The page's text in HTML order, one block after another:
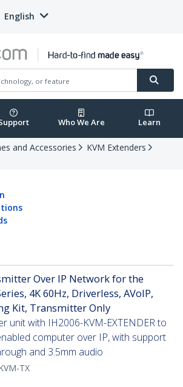
English
Who We Are Learn
and Accessories
KVM Extenders
Over IP Network for the
4K 60Hz, Driverless, AVoIP,
Kit, Transmitter Only
unit with IH2006-KVM-EXTENDER to
computer over IP, with support
and 3.5mm audio
TX